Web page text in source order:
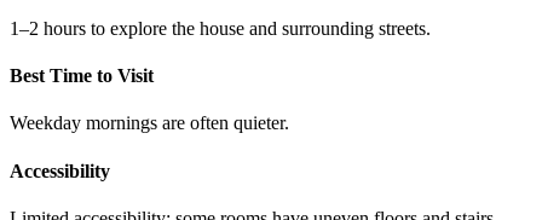
1–2 hours to explore the house and surrounding streets.
Best Time to Visit
Weekday mornings are often quieter.
Accessibility